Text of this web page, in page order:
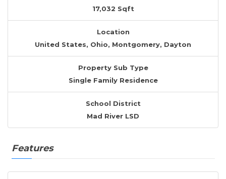
17,032 Sqft
Location
United States, Ohio, Montgomery, Dayton
Property Sub Type
Single Family Residence
School District
Mad River LSD
Features